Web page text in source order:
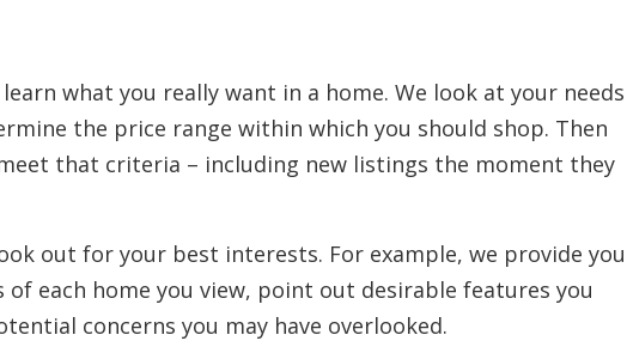
what you really want in a home. We look at your needs
the price range within which you should shop. Then
that criteria – including new listings the moment they
out for your best interests. For example, we provide you
each home you view, point out desirable features you
concerns you may have overlooked.